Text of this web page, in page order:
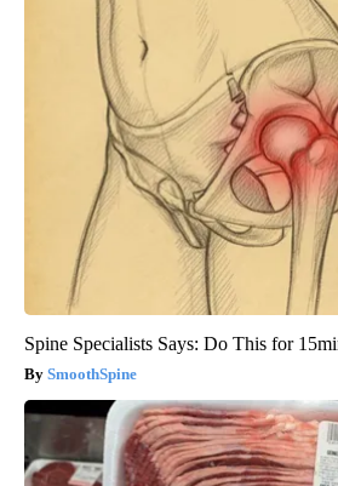
Spine Specialists Says: Do This for
SmoothSpine